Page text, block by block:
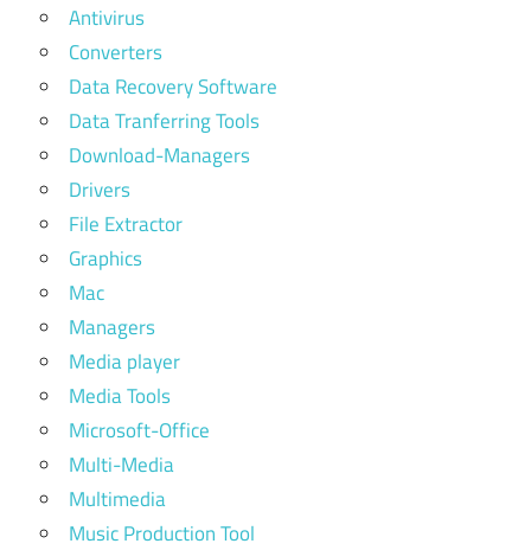
Antivirus
Converters
Data Recovery Software
Data Tranferring Tools
Download-Managers
Drivers
File Extractor
Graphics
Mac
Managers
Media player
Media Tools
Microsoft-Office
Multi-Media
Multimedia
Music Production Tool